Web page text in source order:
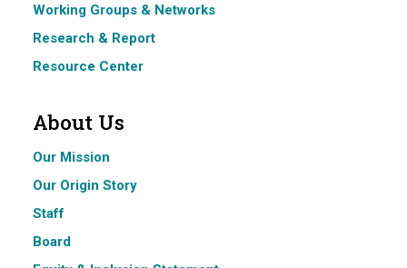
Working Groups & Networks
Research & Report
Resource Center
About Us
Our Mission
Our Origin Story
Staff
Board